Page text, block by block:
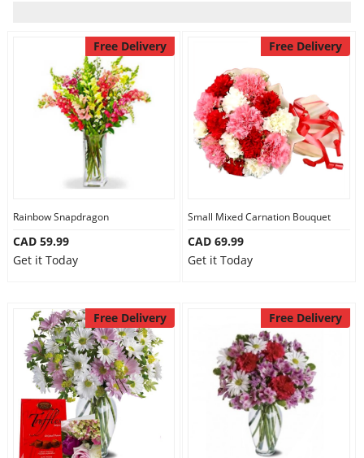
Anniversary
Cakes
Combos
Occasions
City
Our Policies
Free Delivery
Rainbow Snapdragon
CAD 59.99
Get it Today
Free Delivery
Small Mixed Carnation Bouquet
CAD 69.99
Get it Today
Free Delivery Free Delivery